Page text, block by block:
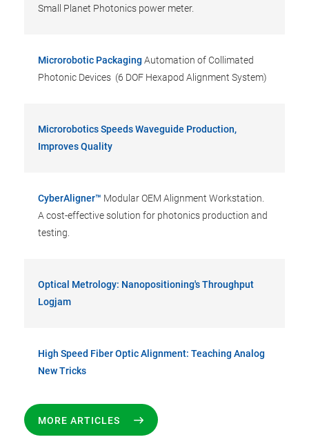
Small Planet Photonics power meter.
Microrobotic Packaging Automation of Collimated
Photonic Devices (6 DOF Hexapod Alignment System)
Microrobotics Speeds Waveguide Production,
Improves Quality
CyberAligner™ Modular OEM Alignment Workstation.
A cost-effective solution for photonics production and
testing.
Optical Metrology: Nanopositioning's Throughput
Logjam
High Speed Fiber Optic Alignment: Teaching Analog
New Tricks
MORE ARTICLES